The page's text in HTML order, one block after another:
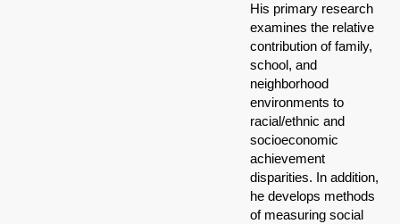
His primary research
examines the relative
contribution of family,
school, and
neighborhood
environments to
racial/ethnic and
socioeconomic
achievement
disparities. In addition,
he develops methods
of measuring social